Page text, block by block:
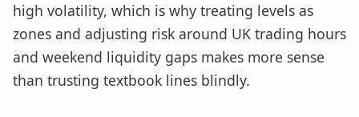
high volatility, which is why treating levels as
zones and adjusting risk around UK trading hours
and weekend liquidity gaps makes more sense
than trusting textbook lines blindly.